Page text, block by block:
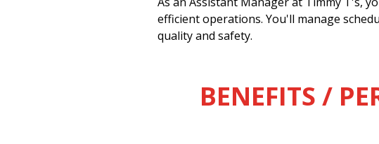
efficient operations. You'll manage
quality and safety.
BENEFITS /